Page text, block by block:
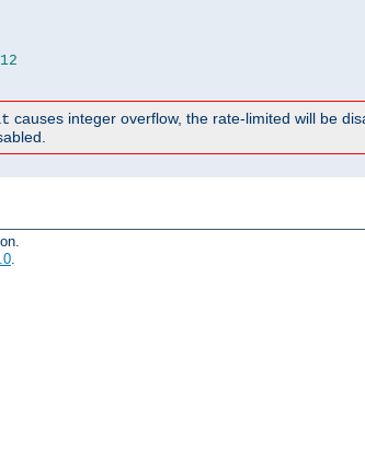
causes integer overflow, the rate-limited will be